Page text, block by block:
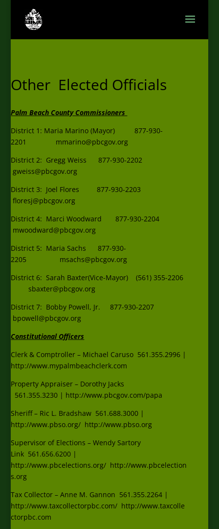
Other Elected Officials
Palm Beach County Commissioners
District 1: Maria Marino (Mayor) 877-930-
2201 mmarino@pbcgov.org
District 2: Gregg Weiss 877-930-2202
gweiss@pbcgov.org
District 3: Joel Flores 877-930-2203
floresj@pbcgov.org
District 4: Marci Woodward 877-930-2204
mwoodward@pbcgov.org
District 5: Maria Sachs 877-930-
2205 msachs@pbcgov.org
District 6: Sarah Baxter(Vice-Mayor) (561) 355-2206
sbaxter@pbcgov.org
District 7: Bobby Powell, Jr. 877-930-2207
bpowell@pbcgov.org
Constitutional Officers
Clerk & Comptroller – Michael Caruso 561.355.2996 |
http://www.mypalmbeachclerk.com
Property Appraiser – Dorothy Jacks
561.355.3230 | http://www.pbcgov.com/papa
Sheriff – Ric L. Bradshaw 561.688.3000 |
http://www.pbso.org/ http://www.pbso.org
Supervisor of Elections – Wendy Sartory
Link 561.656.6200 |
http://www.pbcelections.org/ http://www.pbcelection
s.org
Tax Collector – Anne M. Gannon 561.355.2264 |
http://www.taxcollectorpbc.com/ http://www.taxcolle
ctorpbc.com